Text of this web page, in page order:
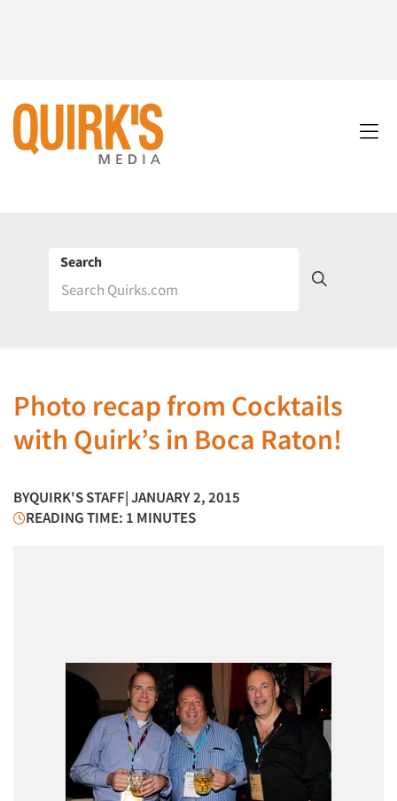
Search
Photo recap from Cocktails
with Quirk’s in Boca Raton!
BYQUIRK'S STAFF| JANUARY 2, 2015
READING TIME: 1 MINUTES